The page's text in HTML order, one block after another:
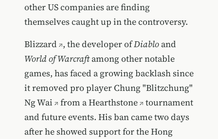
other US companies are finding
themselves caught up in the controversy.
Blizzard , the developer ofDiabloand
World of Warcraftamong other notable
games, has faced a growing backlash since
itremoved pro player Chung "Blitzchung"
Ng Wai
from aHearthstone
tournament
and future events. His ban came two days
after he showed support for the Hong